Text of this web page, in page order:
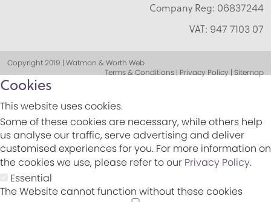
Company Reg: 06837244
VAT: 947 7103 07
Copyright 2019 | Watman & Worth Web
Terms & Conditions | Privacy Policy | Sitemap
Cookies
This website uses cookies.
Some of these cookies are necessary, while others help
us analyse our traffic, serve advertising and deliver
customised experiences for you. For more information on
the cookies we use, please refer to our Privacy Policy.
Essential
The Website cannot function without these cookies